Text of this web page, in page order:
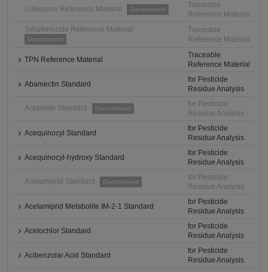
Lufenuron Reference Material Discontinued
Traceable
Reference Material
Tebufenozide Reference Material
Discontinued
Traceable
Reference Material
TPN Reference Material
Traceable
Reference Material
Abamectin Standard
for Pesticide
Residue Analysis
Acephate Standard Discontinued
for Pesticide
Residue Analysis
Acequinocyl Standard
for Pesticide
Residue Analysis
Acequinocyl-hydroxy Standard
for Pesticide
Residue Analysis
Acetamiprid Standard Discontinued
for Pesticide
Residue Analysis
Acetamiprid Metabolite IM-2-1 Standard
for Pesticide
Residue Analysis
Acetochlor Standard
for Pesticide
Residue Analysis
Acibenzolar Acid Standard
for Pesticide
Residue Analysis